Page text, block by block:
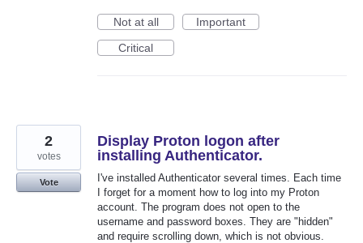
Not at all
Important
Critical
Display Proton logon after
installing Authenticator.
I've installed Authenticator several times. Each time
I forget for a moment how to log into my Proton
account. The program does not open to the
username and password boxes. They are "hidden"
and require scrolling down, which is not obvious.
2
votes
Vote